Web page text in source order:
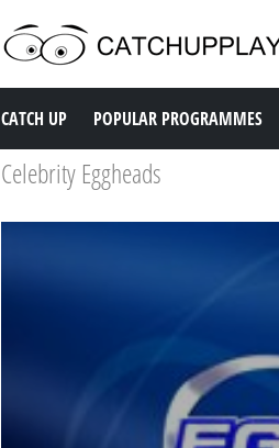
Catch up TV
CATCH UP POPULAR PROGRAMMES
Celebrity Eggheads